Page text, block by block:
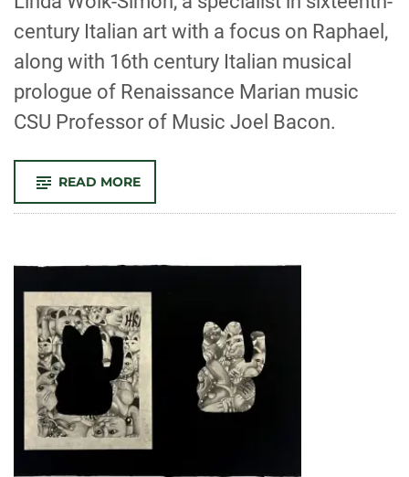
century Italian art with a focus on Raphael,
along with 16th century Italian musical
prologue of Renaissance Marian music
CSU Professor of Music Joel Bacon.
READ MORE-
IS
IN
EXAMINES
CLUES
IN
RAPHAEL’S
MADONNAS